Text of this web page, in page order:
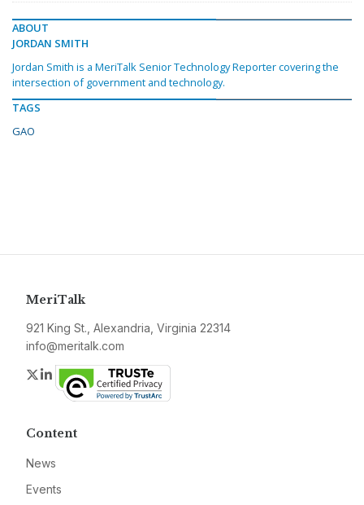
ABOUT
JORDAN SMITH
Jordan Smith is a MeriTalk Senior Technology Reporter covering the
intersection of government and technology.
TAGS
GAO
MeriTalk
921 King St., Alexandria, Virginia 22314
info@meritalk.com
Twitter
LinkedIn
Content
News
Events